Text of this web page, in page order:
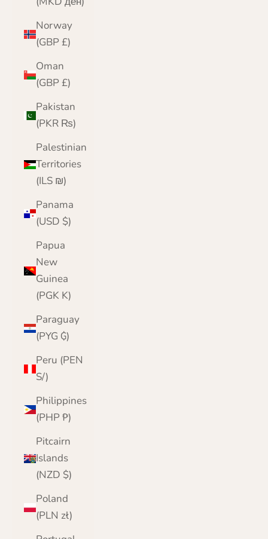
Norway
(GBP £)
Oman
(GBP £)
Pakistan
(PKR ₨)
Palestinian
Territories
(ILS ₪)
Panama
(USD $)
Papua
New
Guinea
(PGK K)
Paraguay
(PYG ₲)
Peru (PEN
S/)
Philippines
(PHP ₱)
Pitcairn
Islands
(NZD $)
Poland
(PLN zł)